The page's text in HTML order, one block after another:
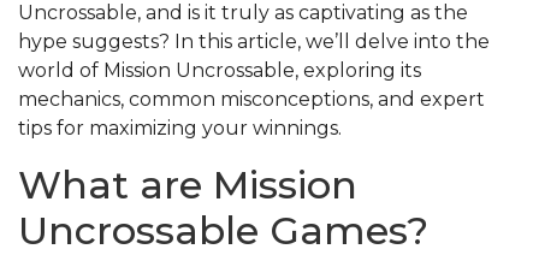
Uncrossable, and is it truly as captivating as the
hype suggests? In this article, we’ll delve into the
world of Mission Uncrossable, exploring its
mechanics, common misconceptions, and expert
tips for maximizing your winnings.
What are Mission
Uncrossable Games?